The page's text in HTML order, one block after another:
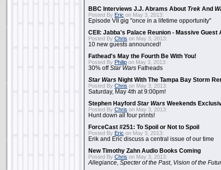
BBC Interviews J.J. Abrams About Trek And
Posted By Eric on May 3, 2013:
Episode VII gig "once in a lifetime opportunity"
CEII: Jabba's Palace Reunion - Massive Guest
Posted By Chris on May 3, 2013:
10 new guests announced!
Fathead's May the Fourth Be With You!
Posted By Philip on May 3, 2013:
30% offStar Wars Fatheads
Star Wars Night With The Tampa Bay Storm
Posted By Chris on May 3, 2013:
Saturday, May 4th at 9:00pm!
Stephen Hayford Star Wars Weekends
Posted By Chris on May 3, 2013:
Hunt down all four prints!
ForceCast #251: To Spoil or Not to Spoil
Posted By Eric on May 3, 2013:
Erik and Eric discuss a central issue of our time
New Timothy Zahn Audio Books Coming
Posted By Chris on May 3, 2013:
Allegiance Specter of the Past, Vision of the